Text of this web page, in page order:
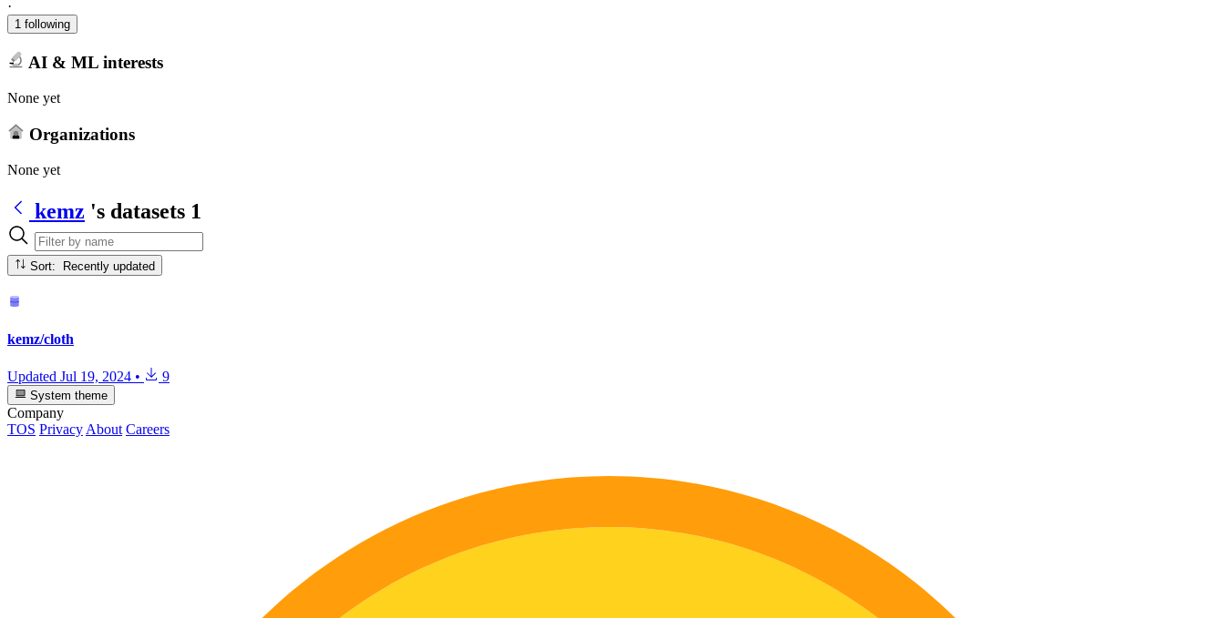
·
1 following
AI & ML interests
None yet
Organizations
None yet
kemz 's datasets 1
Sort: Recently updated
kemz/cloth
Updated Jul 19, 2024 • 9
System theme
Company
TOS PrivacyAbout Careers